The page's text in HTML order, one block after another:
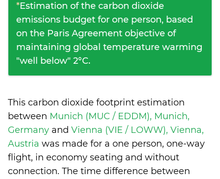
*Estimation of the carbon dioxide
emissions budget for one person, based
on the Paris Agreement objective of
maintaining global temperature warming
"well below" 2°C.
This carbon dioxide footprint estimation
between Munich (MUC / EDDM), Munich,
Germany and Vienna (VIE / LOWW), Vienna,
Austria was made for a one person, one-way
flight, in economy seating and without
connection. The time difference between